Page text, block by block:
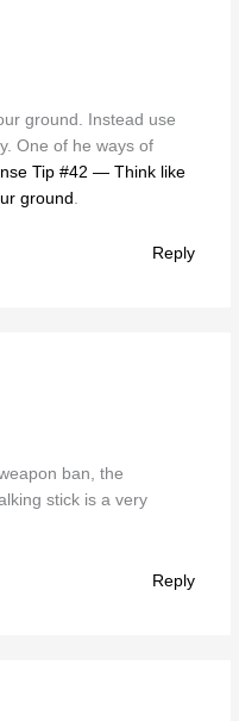
ground. Instead use
One of he ways of
Tip #42 — Think like
ground .
Reply
ban, the
stick is a very
Reply